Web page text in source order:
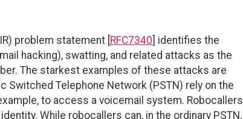
problem statement [ RFC7340 ] identifies the
hacking), swatting, and related attacks as the
The starkest examples of these attacks are
Telephone Network (PSTN) rely on the
to access a voicemail system. Robocallers
While robocallers can, in the ordinary PSTN,